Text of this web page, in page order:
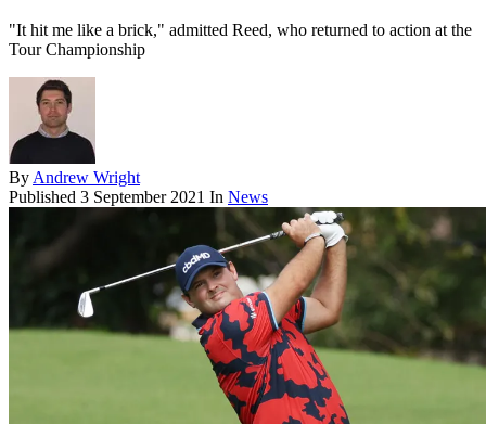
"It hit me like a brick," admitted Reed, who returned to action at the
Tour Championship
By Andrew Wright
Published 3 September 2021 In News